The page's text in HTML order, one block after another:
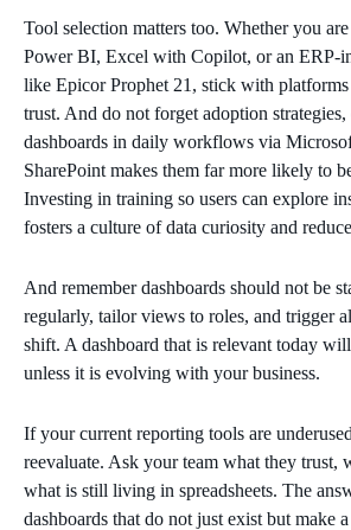
Tool selection matters too. Whether you
Power BI, Excel with Copilot, or an ERP-
like Epicor Prophet 21, stick with
trust. And do not forget adoption
dashboards in daily workflows via
SharePoint makes them far more likely to
Investing in training so users can explore
fosters a culture of data curiosity and
And remember dashboards should not be
regularly, tailor views to roles, and trigger
shift. A dashboard that is relevant today
unless it is evolving with your business.
If your current reporting tools are
reevaluate. Ask your team what they trust,
what is still living in spreadsheets. The
dashboards that do not just exist but make